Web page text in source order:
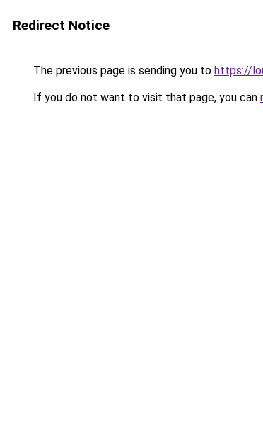
Redirect Notice
The previous page is sending you to https://
If you do not want to visit that page, you can